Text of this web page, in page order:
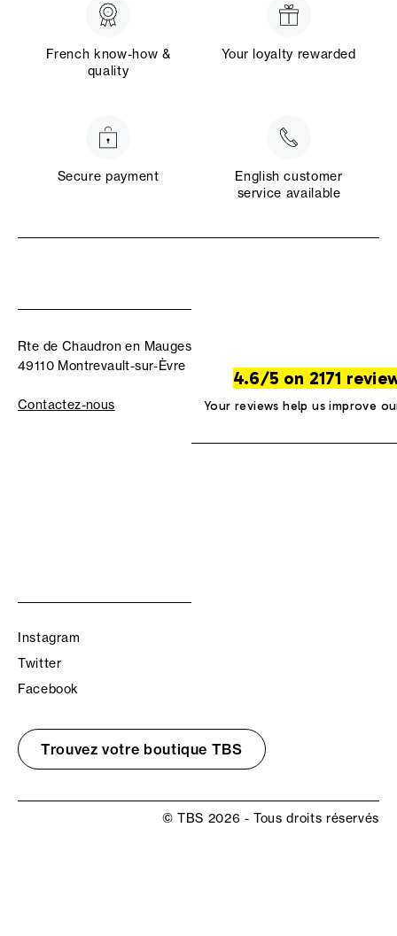
French know-how &
quality
Your loyalty rewarded
Secure payment
English customer
service available
Rte de Chaudron en Mauges
49110 Montrevault-sur-Èvre
Contactez-nous
4.6/5 on 2171
Your reviews help us improve
Instagram
Twitter
Facebook
Trouvez votre boutique TBS
© TBS 2026 - Tous droits réservés